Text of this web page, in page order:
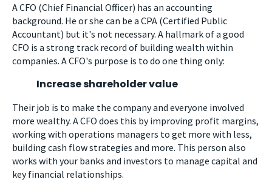
A CFO (Chief Financial Officer) has an accounting
background. He or she can be a CPA (Certified Public
Accountant) but it's not necessary. A hallmark of a good
CFO is a strong track record of building wealth within
companies. A CFO's purpose is to do one thing only:
Increase shareholder value
Their job is to make the company and everyone involved
more wealthy. A CFO does this by improving profit margins,
working with operations managers to get more with less,
building cash flow strategies and more. This person also
works with your banks and investors to manage capital and
key financial relationships.